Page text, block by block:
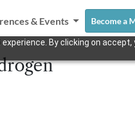
By clicking on
& Events Become a